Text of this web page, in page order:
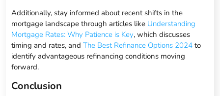
Additionally, stay informed about recent shifts in the
mortgage landscape through articles like Understanding
Mortgage Rates: Why Patience is Key, which discusses
timing and rates, andThe Best Refinance Options 2024 to
identify advantageous refinancing conditions moving
forward.
Conclusion